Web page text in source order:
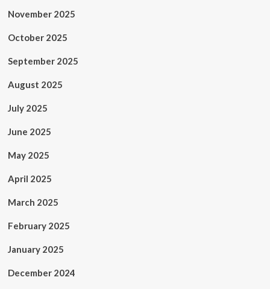
November 2025
October 2025
September 2025
August 2025
July 2025
June 2025
May 2025
April 2025
March 2025
February 2025
January 2025
December 2024